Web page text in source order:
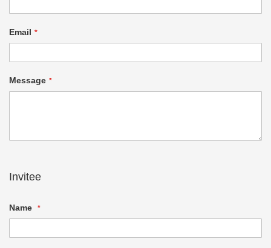
Email
Message
Invitee
Name